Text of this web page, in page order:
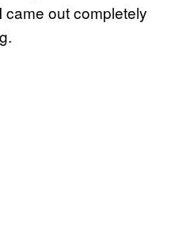
out completely